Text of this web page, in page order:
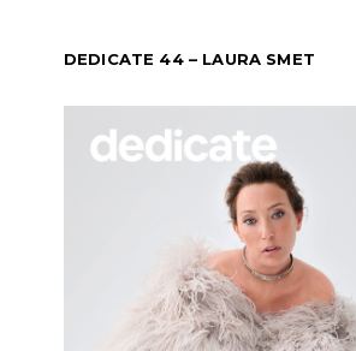
DEDICATE 44 – LAURA SMET